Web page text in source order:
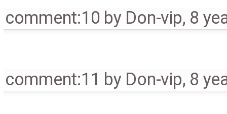
comment:10 by Don-vip, 8
comment:11 by Don-vip, 8